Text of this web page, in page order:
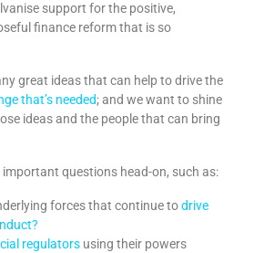
support for the positive,
finance reform that is so
great ideas that can help to drive the
that’s needed; and we want to shine
ideas and the people that can bring
important questions head-on, such as:
forces that continue todrive
regulators using their powers